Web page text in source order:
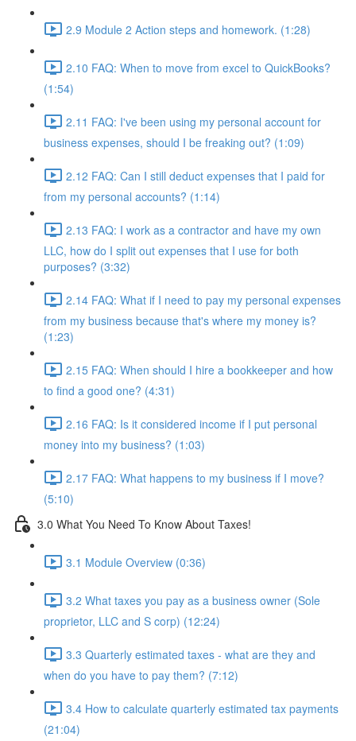
2.9 Module 2 Action steps and homework. (1:28)
2.10 FAQ: When to move from excel to QuickBooks?
(1:54)
2.11 FAQ: I've been using my personal account for
business expenses, should I be freaking out? (1:09)
2.12 FAQ: Can I still deduct expenses that I paid for
from my personal accounts? (1:14)
2.13 FAQ: I work as a contractor and have my own
LLC, how do I split out expenses that I use for both
purposes? (3:32)
2.14 FAQ: What if I need to pay my personal expenses
from my business because that's where my money is?
(1:23)
2.15 FAQ: When should I hire a bookkeeper and how
to find a good one? (4:31)
2.16 FAQ: Is it considered income if I put personal
money into my business? (1:03)
2.17 FAQ: What happens to my business if I move?
(5:10)
3.0 What You Need To Know About Taxes!
3.1 Module Overview (0:36)
3.2 What taxes you pay as a business owner (Sole
proprietor, LLC and S corp) (12:24)
3.3 Quarterly estimated taxes - what are they and
when do you have to pay them? (7:12)
3.4 How to calculate quarterly estimated tax payments
(21:04)